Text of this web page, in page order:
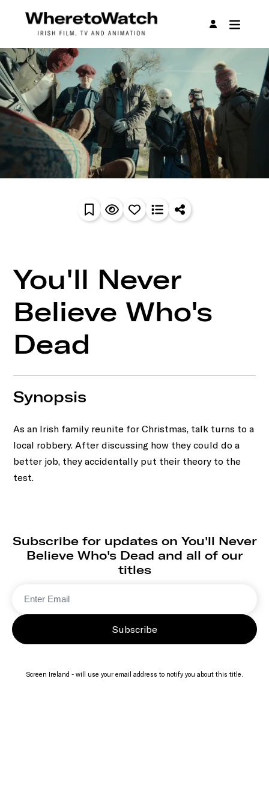
You'll Never
Believe Who's
Dead
Synopsis
As an Irish family reunite for Christmas, talk turns to a
local robbery. After discussing how they could do a
better job, they accidentally put their theory to the
test.
Subscribe for updates on You'll Never
Believe Who's Dead and all of our
titles
Subscribe
Screen Ireland - will use your email address to notify you about this title.